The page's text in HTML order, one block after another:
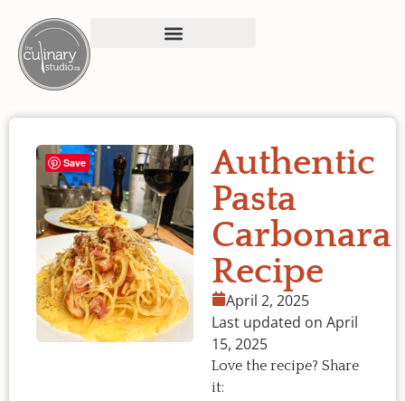
Authentic
Pasta
Carbonara
Recipe
April 2, 2025
Last updated on April
15, 2025
Love the recipe? Share
it:
Save